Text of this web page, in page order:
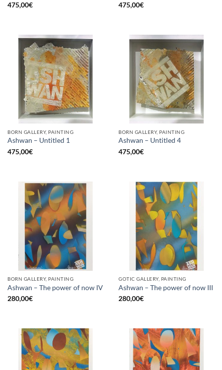
475,00€
475,00€
BORN GALLERY, PAINTING
Ashwan – Untitled 1
475,00€
BORN GALLERY, PAINTING
Ashwan – Untitled 4
475,00€
BORN GALLERY, PAINTING
Ashwan – The power of now IV
280,00€
GOTIC GALLERY, PAINTING
Ashwan – The power of now III
280,00€